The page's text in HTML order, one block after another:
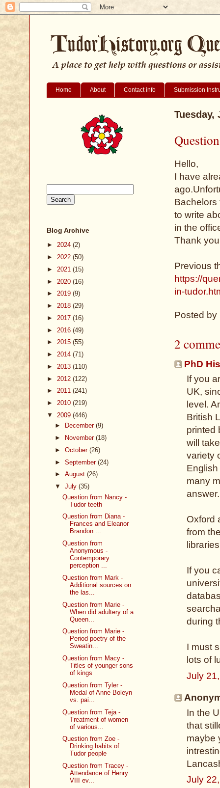
Home About Contact info Submission
Tuesday,
Hello,
I have
Bachelors
to write
in the
Thank
Previous
https://
in-
Posted by
2
PhD
If you
UK,
level.
British
printed
will
variety
many
answer.
Oxford
from
If you
during
I must
lots of
July
In the
that
maybe
July
Blog Archive
► 2024 (2)
► 2022 (50)
► 2021 (15)
► 2020 (16)
► 2019 (9)
► 2018 (29)
► 2017 (16)
► 2016 (49)
► 2015 (55)
► 2014 (71)
► 2013 (110)
► 2012 (122)
► 2011 (241)
► 2010 (219)
▼ 2009 (446)
►
December (9)
►
November (18)
► October (26)
► September (24)
► August (26)
▼ July (35)
Question from Nancy -
Tudor teeth
Question from Diana -
Frances and Eleanor
Brandon ...
Question from
Anonymous -
Contemporary
perception ...
Question from Mark -
Additional sources on
the las...
Question from Marie -
When did adultery of a
Queen...
Question from Marie -
Period poetry of the
Sweatin...
Question from Macy -
Titles of younger sons
of kings
Question from Tyler -
Medal of Anne Boleyn
vs. pai...
Question from Teja -
Treatment of women
of various...
Question from Zoe -
Drinking habits of
Tudor people
Question from Tracey -
Attendance of Henry
VIII ev...